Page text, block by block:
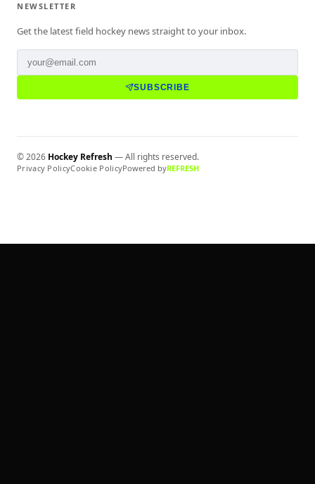
NEWSLETTER
Get the latest field hockey news straight to your inbox.
SUBSCRIBE
©2026 Hockey Refresh — All rights reserved.
Privacy PolicyCookie PolicyPowered byREFRESH